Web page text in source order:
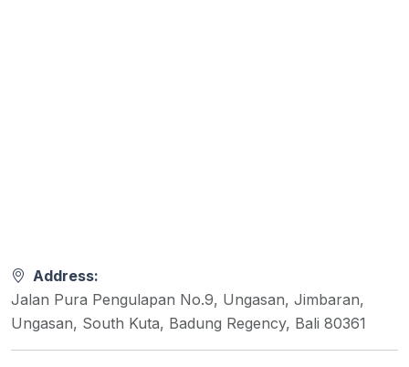
Address:
Jalan Pura Pengulapan No.9, Ungasan, Jimbaran,
Ungasan, South Kuta, Badung Regency, Bali 80361